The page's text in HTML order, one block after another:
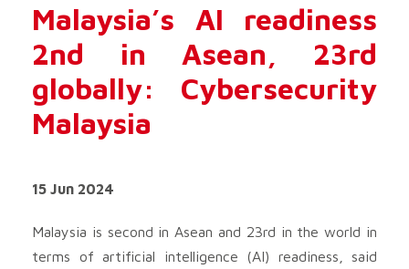
Malaysia’s AI readiness
2nd in Asean, 23rd
globally: Cybersecurity
Malaysia
15 Jun 2024
Malaysia is second in Asean and 23rd in the world in
terms of artificial intelligence (AI) readiness, said